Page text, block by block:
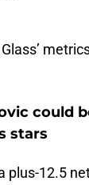
could
stars
plus-12.5